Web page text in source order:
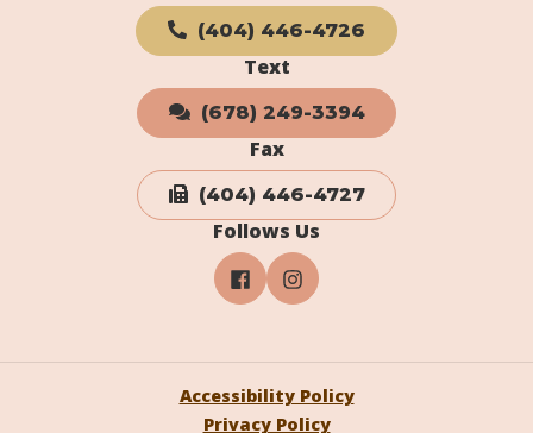
(404) 446-4726
Text
(678) 249-3394
Fax
(404) 446-4727
Follows Us
Accessibility Policy
Privacy Policy